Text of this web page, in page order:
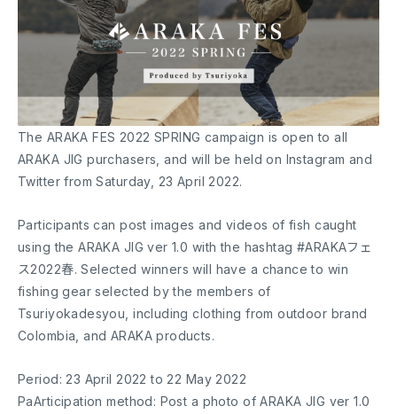
The ARAKA FES 2022 SPRING campaign is open to all
ARAKA JIG purchasers, and will be held on Instagram and
Twitter from Saturday, 23 April 2022.
Participants can post images and videos of fish caught
using the ARAKA JIG ver 1.0 with the hashtag #ARAKAフェ
ス2022春. Selected winners will have a chance to win
fishing gear selected by the members of
Tsuriyokadesyou, including clothing from outdoor brand
Colombia, and ARAKA products.
Period: 23 April 2022 to 22 May 2022
PaArticipation method: Post a photo of ARAKA JIG ver 1.0